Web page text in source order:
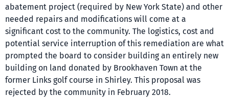
abatement project (required by New York State) and other
needed repairs and modifications will come at a
significant cost to the community. The logistics, cost and
potential service interruption of this remediation are what
prompted the board to consider building an entirely new
building on land donated by Brookhaven Town at the
former Links golf course in Shirley. This proposal was
rejected by the community in February 2018.